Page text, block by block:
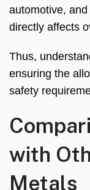
automotive,
directly affects
Thus,
ensuring the
safety
with
Metals